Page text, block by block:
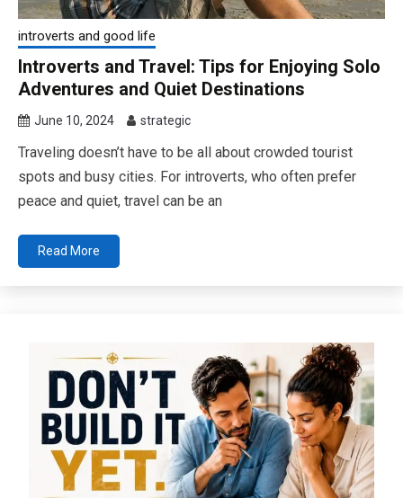
introverts and good life
Introverts and Travel: Tips for Enjoying Solo
Adventures and Quiet Destinations
June 10, 2024 strategic
Traveling doesn’t have to be all about crowded tourist
spots and busy cities. For introverts, who often prefer
peace and quiet, travel can be an
Read More